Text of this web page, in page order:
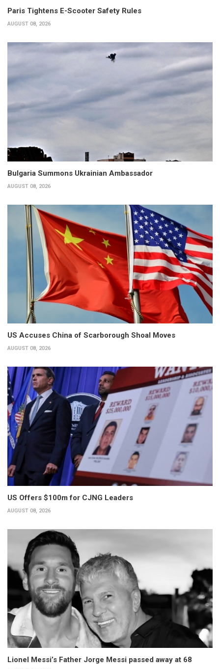
Paris Tightens E-Scooter Safety Rules
AUGUST 08, 2026
Bulgaria Summons Ukrainian Ambassador
AUGUST 08, 2026
US Accuses China of Scarborough Shoal Moves
AUGUST 08, 2026
US Offers $100m for CJNG Leaders
AUGUST 08, 2026
Lionel Messi’s Father Jorge Messi passed away at 68